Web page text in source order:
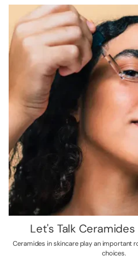
Let's Talk
Ceramides in skincare play an important
choices.